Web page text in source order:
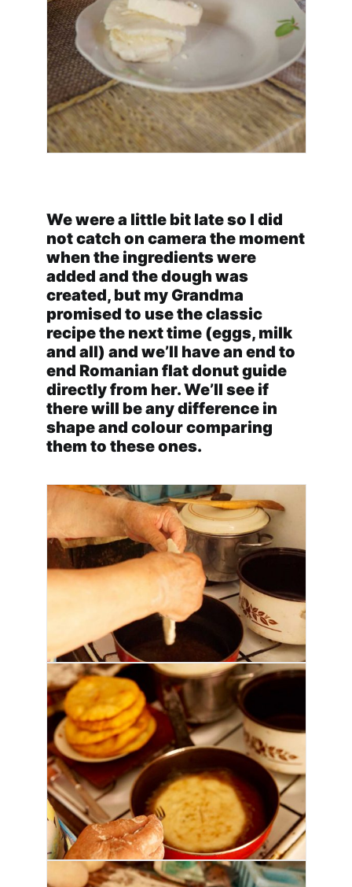
We were a little bit late so I did
not catch on camera the moment
when the ingredients were
added and the dough was
created, but my Grandma
promised to use the classic
recipe the next time (eggs, milk
and all) and we’ll have an end to
end Romanian flat donut guide
directly from her. We’ll see if
there will be any difference in
shape and colour comparing
them to these ones.